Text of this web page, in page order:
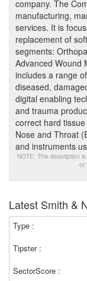
company. The
manufacturing,
services. It is
replacement of
segments:
Advanced Wound
includes a range
diseased,
digital enabling
and trauma
correct hard
Nose and Throat
and instruments
NOTE: This description
or
Latest Smith &